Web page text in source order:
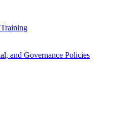
and Governance Policies